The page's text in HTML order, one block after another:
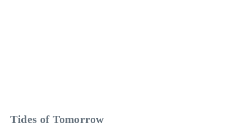
Tides of Tomorrow